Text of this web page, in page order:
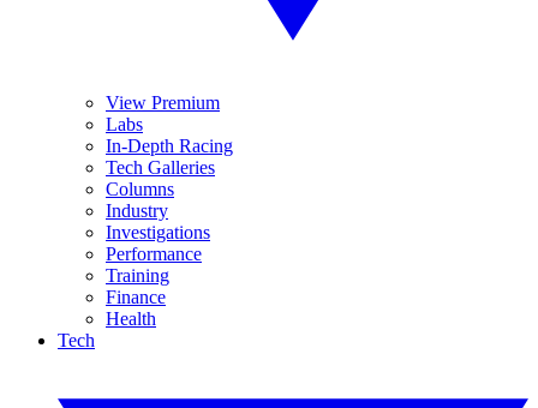
View Premium
Labs
In-Depth Racing
Tech Galleries
Columns
Industry
Investigations
Performance
Training
Finance
Health
Tech